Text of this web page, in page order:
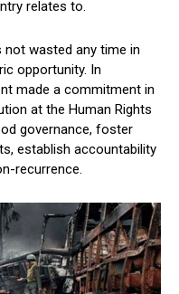
relates to.
not wasted any time in
opportunity. In
made a commitment in
at the Human Rights
governance, foster
establish accountability
recurrence.